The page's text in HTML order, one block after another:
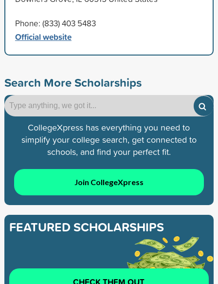
Phone: (833) 403 5483
Official website
Search More Scholarships
CollegeXpress has everything you need to
simplify your college search, get connected to
schools, and find your perfect fit.
Join CollegeXpress
FEATURED SCHOLARSHIPS